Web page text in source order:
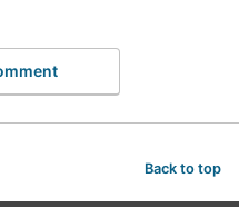
Back to top